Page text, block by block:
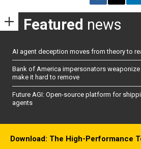
Featured news
AI agent deception moves from theory to
Bank of America impersonators weaponize
make it hard to remove
Future AGI: Open-source platform for
agents
Download: The High-Performance